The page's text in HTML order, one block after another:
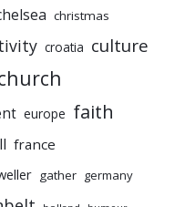
christmas
croatia culture
europe faith
france
gather germany